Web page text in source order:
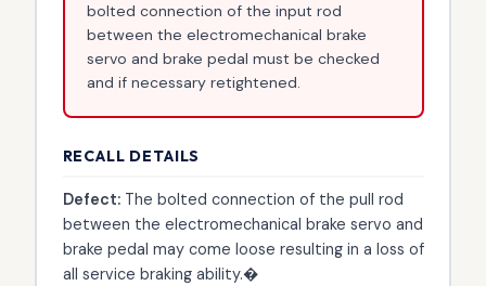
bolted connection of the input rod
between the electromechanical brake
servo and brake pedal must be checked
and if necessary retightened.
RECALL DETAILS
Defect:The bolted connection of the pull rod
between the electromechanical brake servo and
brake pedal may come loose resulting in a loss of
all service braking ability.�